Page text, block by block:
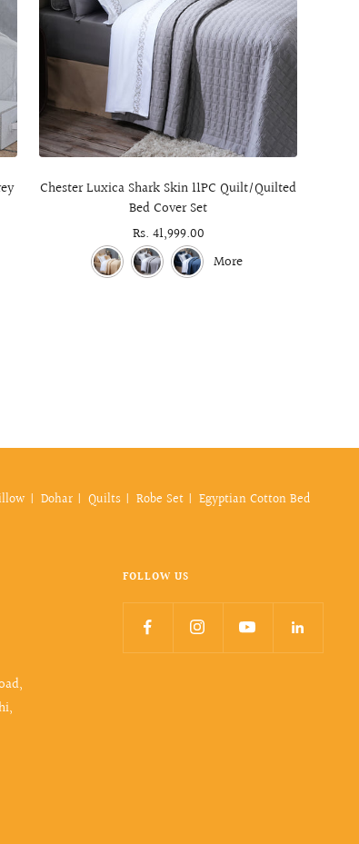
Chester Luxica Shark Skin 11PC Quilt/Quilted
Bed Cover Set
Sale
price
Rs. 41,999.00
More
Dohar Quilts Robe Set
Egyptian Cotton Bed
FOLLOW US